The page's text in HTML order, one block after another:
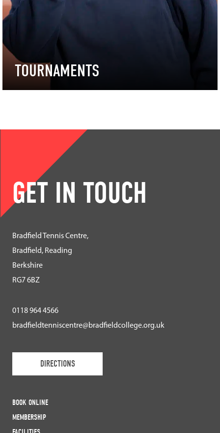
TOURNAMENTS
GET IN TOUCH
Bradfield Tennis Centre,
Bradfield, Reading
Berkshire
RG7 6BZ
0118 964 4566
bradfieldtenniscentre@bradfieldcollege.org.uk
DIRECTIONS
BOOK ONLINE
MEMBERSHIP